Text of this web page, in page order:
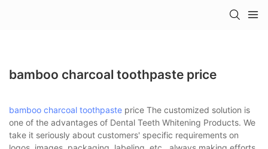
bamboo charcoal toothpaste price
bamboo charcoal toothpaste price The customized solution is
one of the advantages of Dental Teeth Whitening Products. We
take it seriously about customers' specific requirements on